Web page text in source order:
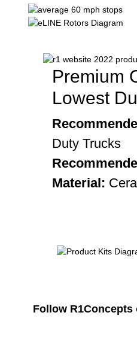
Premium
Lowest
Duty Trucks
Material:
Follow R1Concepts